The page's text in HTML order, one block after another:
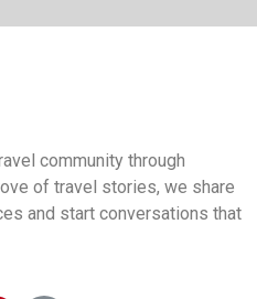
community through
of travel stories, we share
and start conversations that